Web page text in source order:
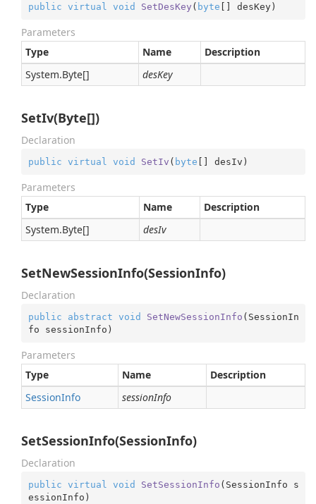
public virtual void SetDesKey ( byte [] desKey)
Parameters
Type
Name
Description
System.Byte[] desKey
SetIv(Byte[])
Declaration
public virtual void SetIv ( byte [] desIv )
Parameters
Type
Name
Description
System.Byte[] desIv
SetNewSessionInfo(SessionInfo)
Declaration
public abstract void SetNewSessionInfo ( SessionIn
fo sessionInfo )
Parameters
Type
Name
Description
SessionInfo sessionInfo
SetSessionInfo(SessionInfo)
Declaration
public virtual void SetSessionInfo ( SessionInfo s
essionInfo )